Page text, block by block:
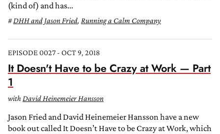
(kind of) and has...
DHH and Jason Fried, Running a Calm Company
EPISODE 0027 - OCT 9, 2018
It Doesn't Have to be Crazy at Work — Part
1
with David Heinemeier Hansson
Jason Fried and David Heinemeier Hansson have a new
book out called It Doesn’t Have to be Crazy at Work, which